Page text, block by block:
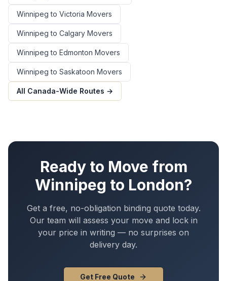
Winnipeg to Victoria Movers
Winnipeg to Calgary Movers
Winnipeg to Edmonton Movers
Winnipeg to Saskatoon Movers
All Canada-Wide Routes →
Ready to Move from
Winnipeg to London?
Get a free, no-obligation binding quote today.
Our team will assess your move and lock in
your price in writing — no surprises on
delivery day.
Get Free Quote